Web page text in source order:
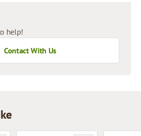
help!
Contact With Us